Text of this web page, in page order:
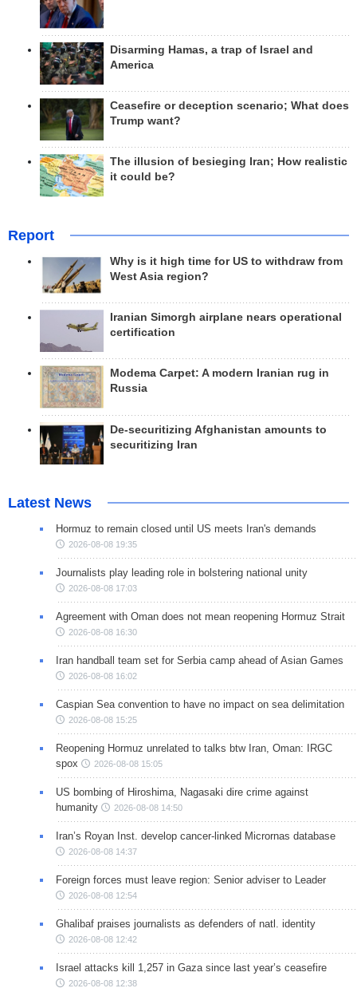
Disarming Hamas, a trap of Israel and
America
Ceasefire or deception scenario; What does
Trump want?
The illusion of besieging Iran; How realistic
it could be?
Report
Why is it high time for US to withdraw from
West Asia region?
Iranian Simorgh airplane nears operational
certification
Modema Carpet: A modern Iranian rug in
Russia
De-securitizing Afghanistan amounts to
securitizing Iran
Latest News
Hormuz to remain closed until US meets Iran's demands
2026-08-08 19:35
Journalists play leading role in bolstering national unity
2026-08-08 17:03
Agreement with Oman does not mean reopening Hormuz Strait
2026-08-08 16:30
Iran handball team set for Serbia camp ahead of Asian Games
2026-08-08 16:02
Caspian Sea convention to have no impact on sea delimitation
2026-08-08 15:25
Reopening Hormuz unrelated to talks btw Iran, Oman: IRGC
spox
2026-08-08 15:05
US bombing of Hiroshima, Nagasaki dire crime against
humanity
2026-08-08 14:50
Iran’s Royan Inst. develop cancer-linked Micrornas database
2026-08-08 14:37
Foreign forces must leave region: Senior adviser to Leader
2026-08-08 12:54
Ghalibaf praises journalists as defenders of natl. identity
2026-08-08 12:42
Israel attacks kill 1,257 in Gaza since last year’s ceasefire
2026-08-08 12:38